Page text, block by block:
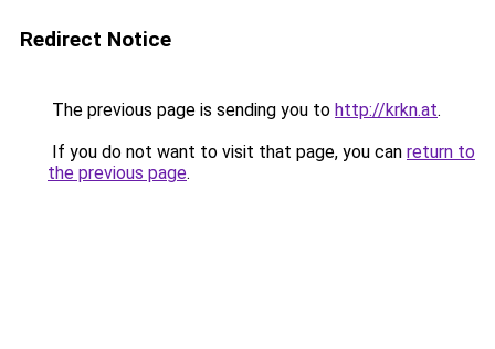
Redirect Notice
The previous page is sending you to http://krkn.at.
If you do not want to visit that page, you can return to
the previous page.